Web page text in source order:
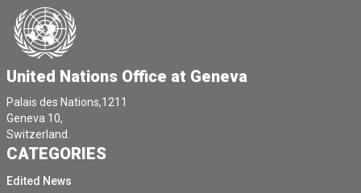
United Nations Office at Geneva
Palais des Nations,1211
Geneva 10,
Switzerland.
CATEGORIES
Edited News